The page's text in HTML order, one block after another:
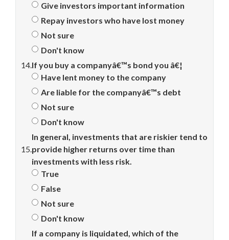
Give investors important information
Repay investors who have lost money
Not sure
Don't know
14.If you buy a companyâ€™s bond you â€¦
Have lent money to the company
Are liable for the companyâ€™s debt
Not sure
Don't know
15.
In general, investments that are riskier tend to
provide higher returns over time than
investments with less risk.
True
False
Not sure
Don't know
If a company is liquidated, which of the